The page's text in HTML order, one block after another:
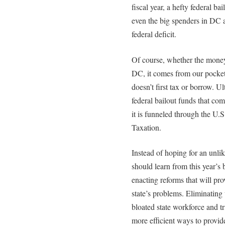
fiscal year, a hefty federal
even the big spenders in
federal deficit.
Of course, whether the
DC, it comes from our
doesn’t first tax or borrow.
federal bailout funds that
it is funneled through the
Taxation.
Instead of hoping for an
should learn from this year’s
enacting reforms that will
state’s problems.
bloated state workforce and
more efficient ways to